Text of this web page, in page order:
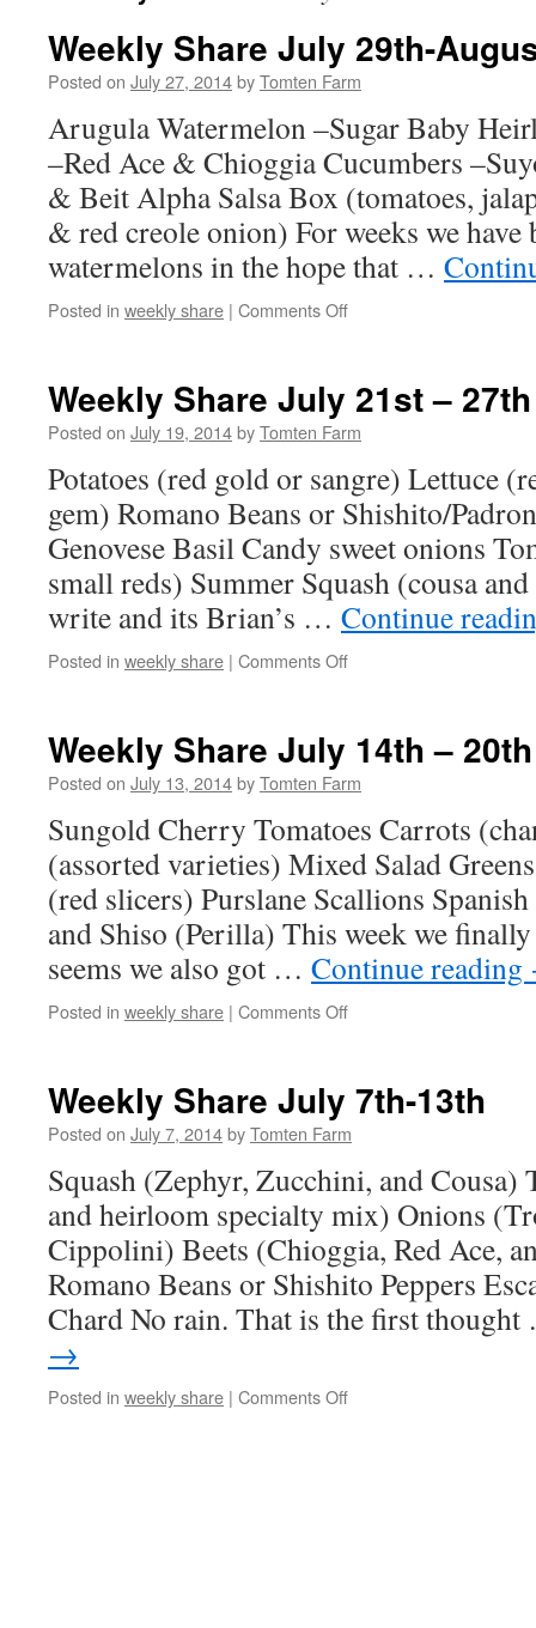
Weekly Share July 29th-
Posted on July 27, 2014byTomten Farm
Arugula Watermelon –Sugar Baby
–Red Ace & Chioggia Cucumbers
& Beit Alpha Salsa Box (tomatoes,
& red creole onion) For weeks we have
watermelons in the hope that …
Posted in weekly share | Comments Offon
29th-
August
Weekly Share July 21st – 27th
Posted on July 19, 2014byTomten Farm
Potatoes (red gold or sangre) Lettuce
gem) Romano Beans or Shishito/
Genovese Basil Candy sweet onions
small reds) Summer Squash (cousa
write and its Brian’s … Continue
Posted in weekly share | Comments Offon
21st
–
Weekly Share July 14th – 20th
Posted on July 13, 2014byTomten Farm
Sungold Cherry Tomatoes Carrots
(assorted varieties) Mixed Salad
(red slicers) Purslane Scallions
and Shiso (Perilla) This week we
seems we also got … Continue reading
Posted in weekly share | Comments Offon
14th
–
Weekly Share July 7th-13th
Posted on July 7, 2014byTomten Farm
Squash (Zephyr, Zucchini, and Cousa)
and heirloom specialty mix) Onions
Cippolini) Beets (Chioggia, Red Ace,
Romano Beans or Shishito Peppers
Chard No rain. That is the first
→
Posted in weekly share | Comments Offon